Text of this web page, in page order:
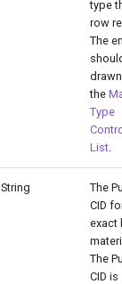
type
row
The
the
Type
List.
String
The
CID
exact
The
CID is